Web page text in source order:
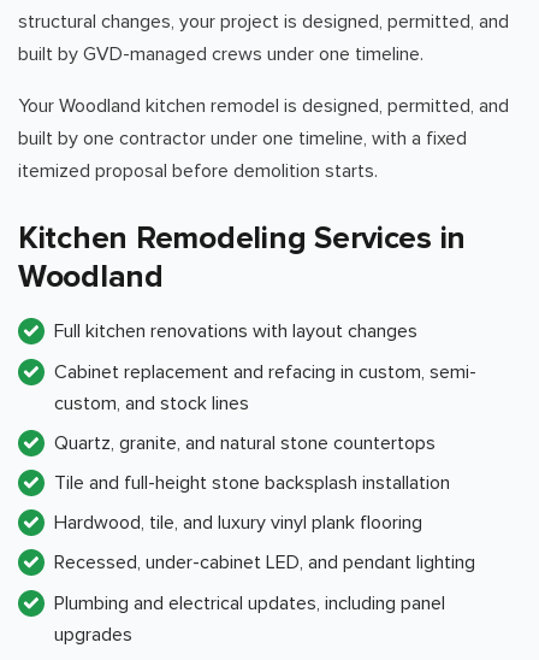
structural changes, your project is designed, permitted, and
built by GVD-managed crews under one timeline.
Your Woodland kitchen remodel is designed, permitted, and
built by one contractor under one timeline, with a fixed
itemized proposal before demolition starts.
Kitchen Remodeling Services in
Woodland
Full kitchen renovations with layout changes
Cabinet replacement and refacing in custom, semi-
custom, and stock lines
Quartz, granite, and natural stone countertops
Tile and full-height stone backsplash installation
Hardwood, tile, and luxury vinyl plank flooring
Recessed, under-cabinet LED, and pendant lighting
Plumbing and electrical updates, including panel
upgrades